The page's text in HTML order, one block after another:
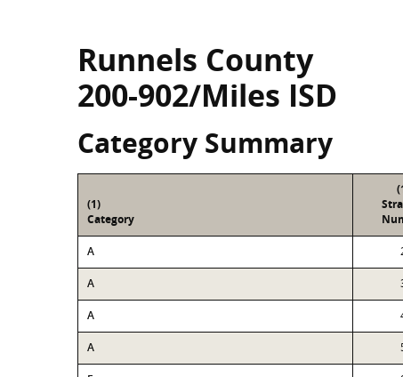
Runnels County
200-902/Miles ISD
Category Summary
(1)
Category
A
A
A
A